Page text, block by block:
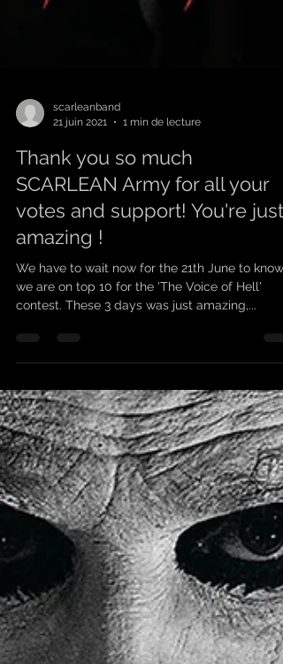
scarleanband
21 juin 2021
1 min de lecture
Thank you so much
SCARLEAN Army for all your
votes and support! You're just
amazing !
We have to wait now for the 21th June to know